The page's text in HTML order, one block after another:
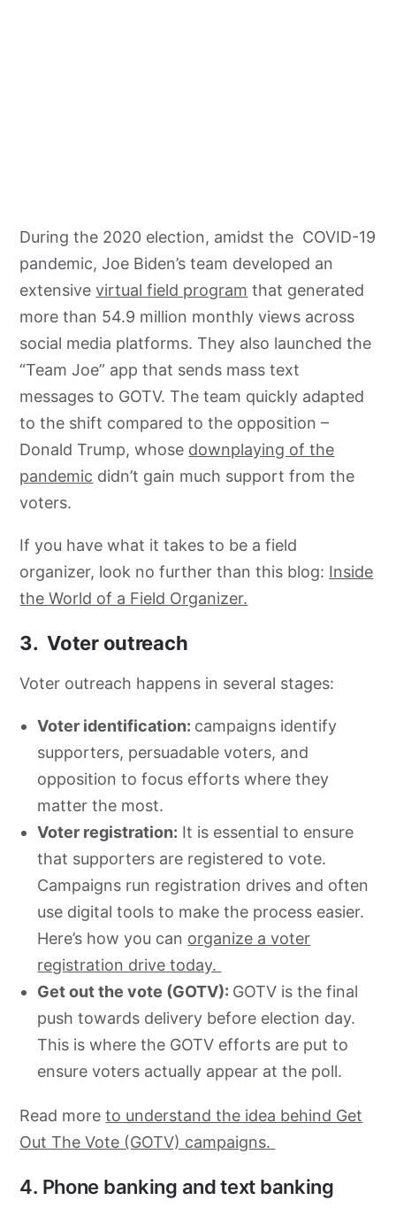
During the 2020 election, amidst the COVID-19
pandemic, Joe Biden’s team developed an
extensivevirtual field program that generated
more than 54.9 million monthly views across
social media platforms. They also launched the
“Team Joe” app that sends mass text
messages to GOTV. The team quickly adapted
to the shift compared to the opposition –
Donald Trump, whose downplaying of the
pandemic didn’t gain much support from the
voters.
If you have what it takes to be a field
organizer, look no further than this blog: Inside
the World of a Field Organizer.
3. Voter outreach
Voter outreach happens in several stages:
Voter identification: campaigns identify
supporters, persuadable voters, and
opposition to focus efforts where they
matter the most.
Voter registration: It is essential to ensure
that supporters are registered to vote.
Campaigns run registration drives and often
use digital tools to make the process easier.
Here’s how you can organize a voter
registration drive today.
Get out the vote (GOTV): GOTV is the final
push towards delivery before election day.
This is where the GOTV efforts are put to
ensure voters actually appear at the poll.
Read moreto understand the idea behind Get
Out The Vote (GOTV) campaigns.
4. Phone banking and text banking